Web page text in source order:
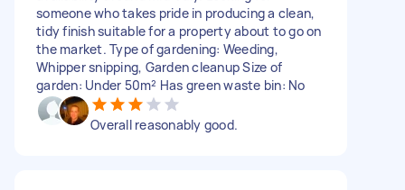
someone who takes pride in producing a clean,
tidy finish suitable for a property about to go on
the market. Type of gardening: Weeding,
Whipper snipping, Garden cleanup Size of
garden: Under 50m² Has green waste bin: No
Overall reasonably good.